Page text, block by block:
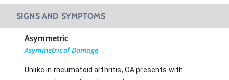
SIGNS AND SYMPTOMS
Asymmetric
Asymmetrical Damage
Unlike in rheumatoid arthritis, OA presents with